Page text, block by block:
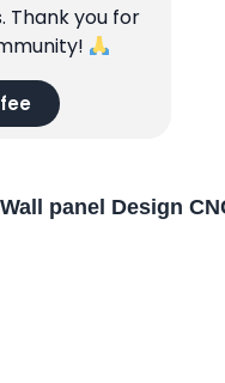
Thank you for
panel Design